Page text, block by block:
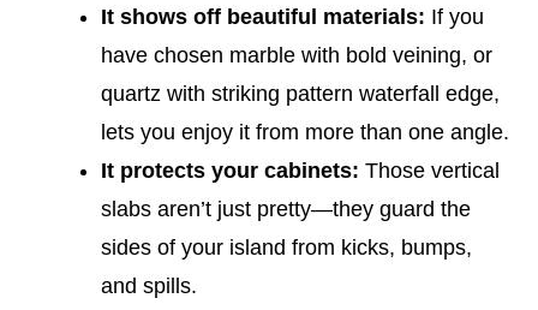
It shows off beautiful materials: If you
have chosen marble with bold veining, or
quartz with striking pattern waterfall edge,
lets you enjoy it from more than one angle.
It protects your cabinets: Those vertical
slabs aren’t just pretty—they guard the
sides of your island from kicks, bumps,
and spills.